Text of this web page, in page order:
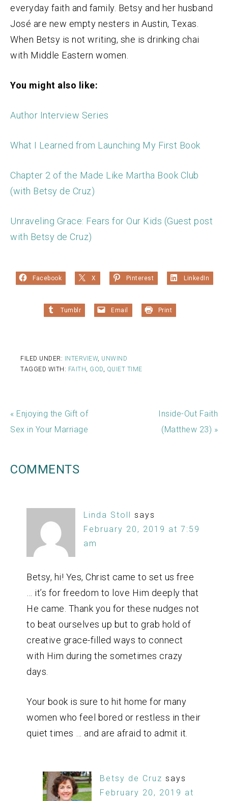
everyday faith and family. Betsy and her husband
José are new empty nesters in Austin, Texas.
When Betsy is not writing, she is drinking chai
with Middle Eastern women.
You might also like:
Author Interview Series
What I Learned from Launching My First Book
Chapter 2 of the Made Like Martha Book Club
(with Betsy de Cruz)
Unraveling Grace: Fears for Our Kids (Guest post
with Betsy de Cruz)
Facebook X Pinterest LinkedIn
Tumblr Email Print
FILED UNDER: INTERVIEW, UNWIND
TAGGED WITH: FAITH GOD QUIET TIME
« Enjoying the Gift of
Sex in Your Marriage
Inside-Out Faith
(Matthew 23) »
COMMENTS
Linda Stoll says
February 20, 2019 at 7:59
am
Betsy, hi! Yes, Christ came to set us free
… it’s for freedom to love Him deeply that
He came. Thank you for these nudges not
to beat ourselves up but to grab hold of
creative grace-filled ways to connect
with Him during the sometimes crazy
days.
Your book is sure to hit home for many
women who feel bored or restless in their
quiet times … and are afraid to admit it.
Betsy de Cruz says
February 20, 2019 at